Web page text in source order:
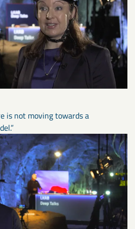
is not moving towards a